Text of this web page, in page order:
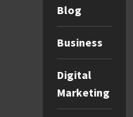
Blog
Business
Digital
Marketing